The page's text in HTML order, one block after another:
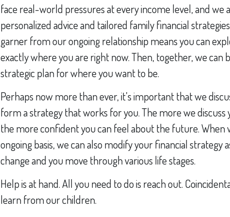
face real-world pressures at every income level, and we
personalized advice and tailored family financial
garner from our ongoing relationship means you can
exactly where you are right now. Then, together, we can
strategic plan for where you want to be.
Perhaps now more than ever, it’s important that we
form a strategy that works for you. The more we discuss
the more confident you can feel about the future. When
ongoing basis, we can also modify your financial strategy
change and you move through various life stages.
Help is at hand. All you need to do is reach out.
learn from our children.